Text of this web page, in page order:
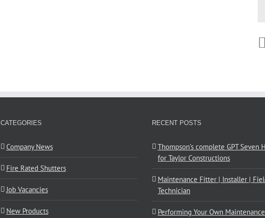
CATEGORIES
Company News
Fire Rated Shutters
Job Vacancies
New Products
RECENT POSTS
Thompson’s complete GPT Seven
for Taylor Constructions
Maintenance Fitter | Installer |
Technician
Performing Your Own Maintenance